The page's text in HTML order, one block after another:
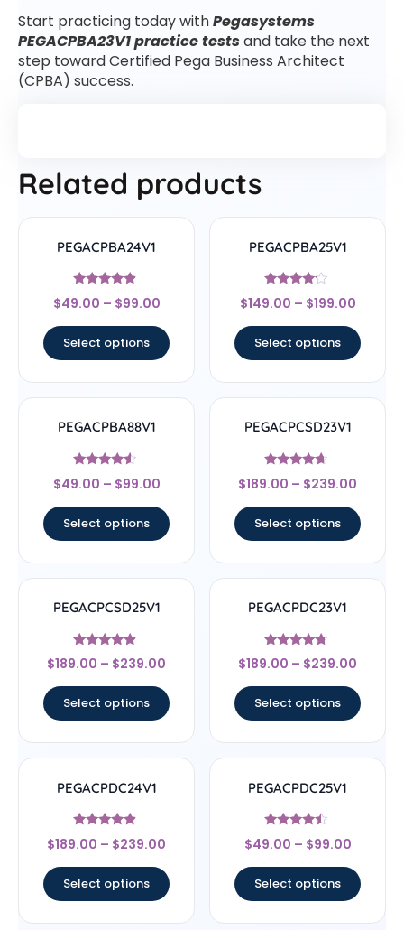
Start practicing today withPegasystems
PEGACPBA23V1 practice testsand take the next
step toward Certified Pega Business Architect
(CPBA) success.
Related products
PEGACPBA24V1
Rated
4.67
$49.00 – $99.00
Select options
PEGACPBA25V1
Rated
4
$149.00 – $199.00
Select options
PEGACPBA88V1
Rated
4.33
$49.00 – $99.00
Select options
PEGACPCSD23V1
Rated
4.44
$189.00 – $239.00
Select options
PEGACPCSD25V1
Rated
4.67
$189.00 – $239.00
Select options
PEGACPDC23V1
Rated
4.5
$189.00 – $239.00
Select options
PEGACPDC24V1
Rated
4.67
$189.00 – $239.00
Select options
PEGACPDC25V1
Rated
4.25
$49.00 – $99.00
Select options